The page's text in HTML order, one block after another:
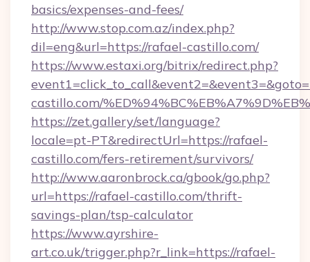
basics/expenses-and-fees/
http://www.stop.com.az/index.php?
dil=eng&url=https://rafael-castillo.com/
https://www.estaxi.org/bitrix/redirect.php?
castillo.com/
https://zet.gallery/set/language?
locale=pt-PT&redirectUrl=https://rafael-
castillo.com/fers-retirement/survivors/
http://www.aaronbrock.ca/gbook/go.php?
url=https://rafael-castillo.com/thrift-
savings-plan/tsp-calculator
https://www.ayrshire-
art.co.uk/trigger.php?r_link=https://rafael-